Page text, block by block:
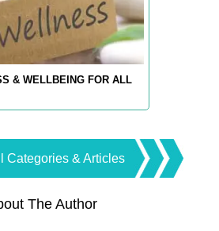
& WELLBEING FOR ALL
Categories & Articles
The Author